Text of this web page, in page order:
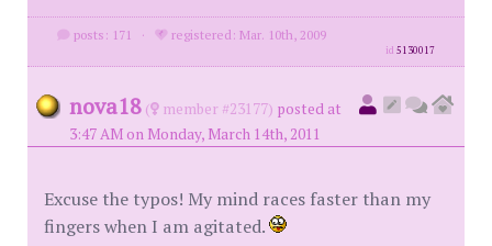
posts: 171 · registered: Mar. 10th, 2009
id5130017
nova18 ( member #23177) posted at
3:47 AM on Monday, March 14th, 2011
Excuse the typos! My mind races faster than my
fingers when I am agitated.